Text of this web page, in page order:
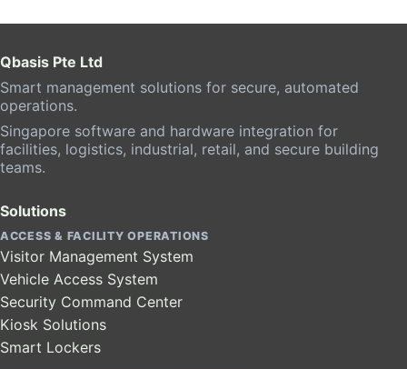
Qbasis Pte Ltd
Smart management solutions for secure, automated
operations.
Singapore software and hardware integration for
facilities, logistics, industrial, retail, and secure building
teams.
Solutions
ACCESS & FACILITY OPERATIONS
Visitor Management System
Vehicle Access System
Security Command Center
Kiosk Solutions
Smart Lockers